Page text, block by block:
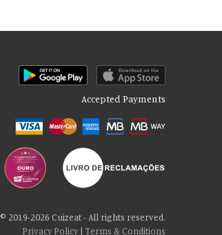
Accepted Payments
© 2019-2026 Cuizeat - All rights reserved.
Privacy Policy| Terms & Conditions